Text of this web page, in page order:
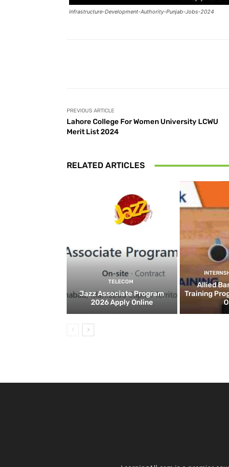
Infrastructure-Development-Authority-Punjab-Jobs-2024
PREVIOUS ARTICLE
Lahore College For Women University LCWU
Merit List 2024
RELATED ARTICLES
TELECOM
Jazz Associate Program
2026 Apply Online
Allied
Training